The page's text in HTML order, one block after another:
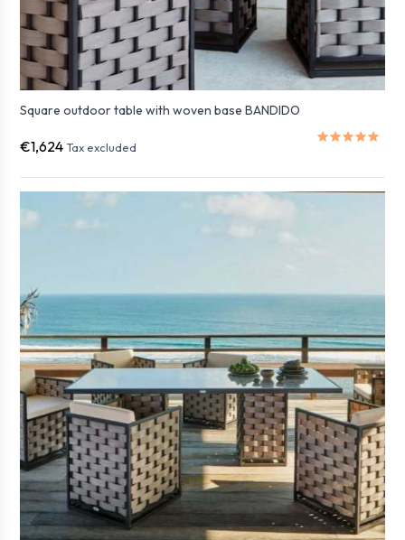
Square outdoor table with woven base BANDIDO
€1,624 Tax excluded